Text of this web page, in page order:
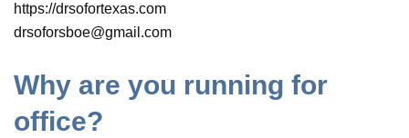
https://drsofortexas.com
drsoforsboe@gmail.com
Why are you running for
office?